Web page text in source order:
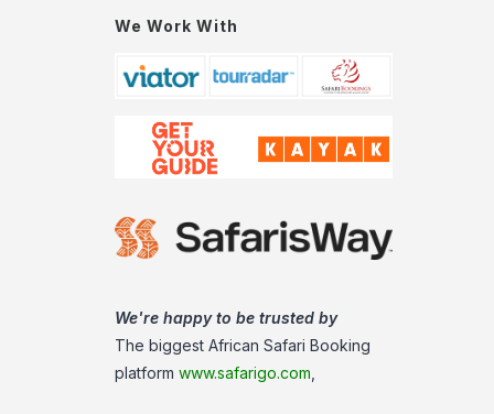
We Work With
We're happy to be trusted by
The biggest African Safari Booking
platform www.safarigo.com